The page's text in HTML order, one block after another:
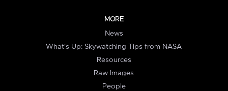
MORE
News
What's Up: Skywatching Tips from NASA
Resources
Raw Images
People